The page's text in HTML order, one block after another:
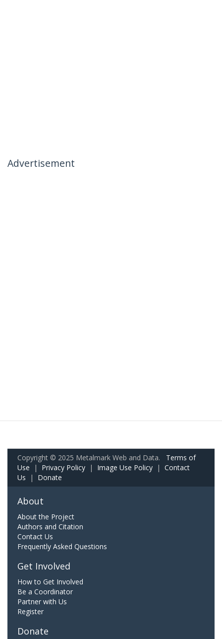
Advertisement
Copyright © 2025 Metalmark Web and Data. Terms of
Use | Privacy Policy | Image Use Policy | Contact
Us | Donate
About
About the Project
Authors and Citation
Contact Us
Frequently Asked Questions
Get Involved
How to Get Involved
Be a Coordinator
Partner with Us
Register
Donate